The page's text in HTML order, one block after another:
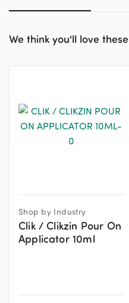
We think you'll love these
Shop by Industry
Clik / Clikzin Pour On
Applicator 10ml